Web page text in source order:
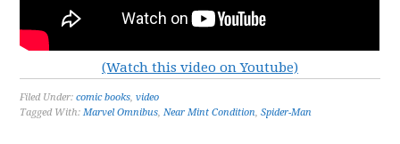
(Watch this video on Youtube)
Filed Under:comic books,video
Tagged With:Marvel Omnibus,Near Mint Condition,Spider-Man